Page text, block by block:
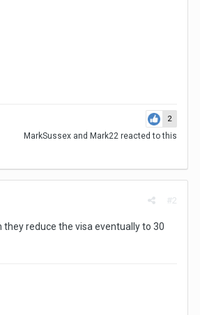
2
MarkSussex and Mark22 reacted to this
#2
reduce the visa eventually to 30